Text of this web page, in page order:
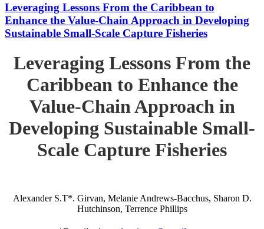
Leveraging Lessons From the Caribbean to
Enhance the Value-Chain Approach in Developing
Sustainable Small-Scale Capture Fisheries
Leveraging Lessons From the
Caribbean to Enhance the
Value-Chain Approach in
Developing Sustainable Small-
Scale Capture Fisheries
Alexander S.T*. Girvan, Melanie Andrews-Bacchus, Sharon D.
Hutchinson, Terrence Phillips